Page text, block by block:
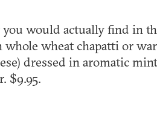
would actually find in
whole wheat chapatti or
dressed in aromatic
$9.95.